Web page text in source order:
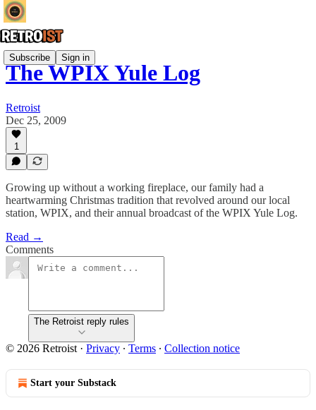
Subscribe Sign in
The WPIX Yule Log
Retroist
Dec 25, 2009
1
Growing up without a working fireplace, our family had a
heartwarming Christmas tradition that revolved around our local
station, WPIX, and their annual broadcast of the WPIX Yule Log.
Read →
Comments
The Retroist reply rules
© 2026 Retroist · Privacy ∙ Terms ∙ Collection notice
Start your Substack